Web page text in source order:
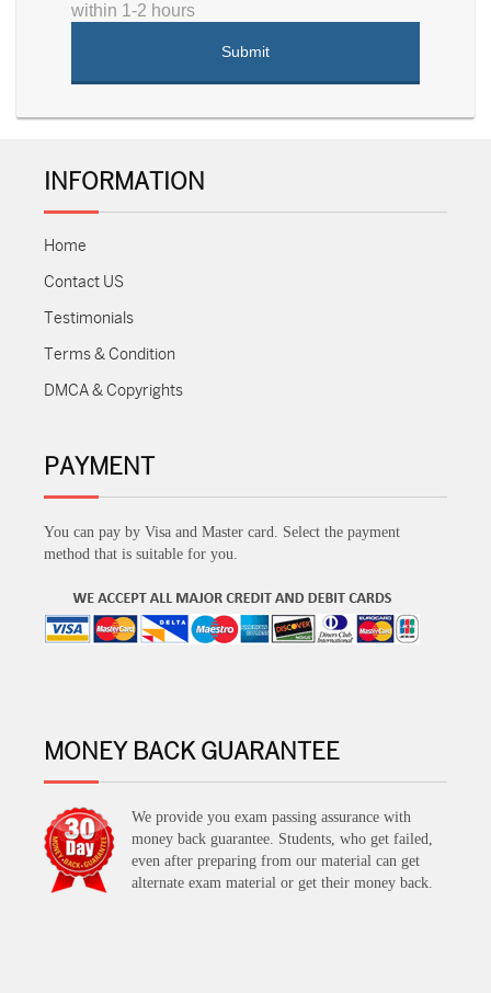
within 1-2 hours
INFORMATION
Home
Contact US
Testimonials
Terms & Condition
DMCA & Copyrights
PAYMENT
You can pay by Visa and Master card. Select the payment
method that is suitable for you.
MONEY BACK GUARANTEE
We provide you exam passing assurance with
money back guarantee. Students, who get failed,
even after preparing from our material can get
alternate exam material or get their money back.